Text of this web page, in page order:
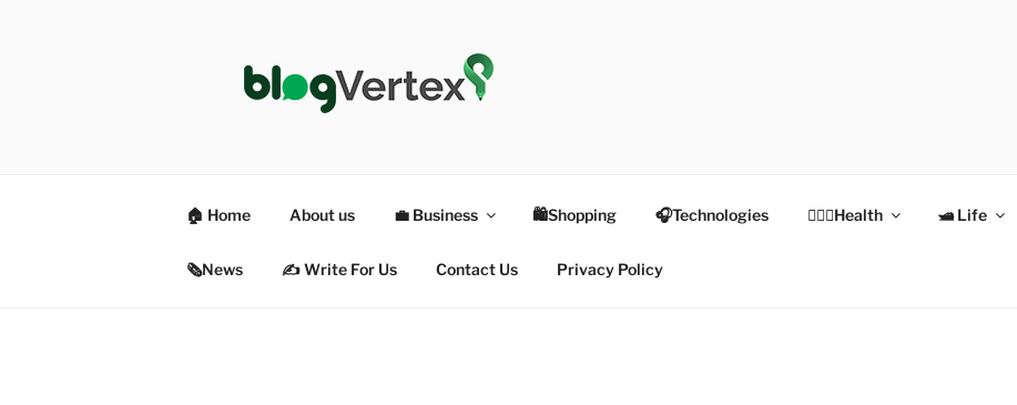
🏠 Home About us 💼 Business 🛍Shopping 🎧Technologies 👩🏻‍⚕️Health 🛥 Life
🗞News ✍️ Write For Us Contact Us Privacy Policy